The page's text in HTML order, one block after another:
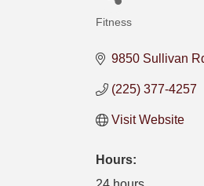
Fitness
9850 Sullivan
(225) 377-4257
Visit Website
Hours: